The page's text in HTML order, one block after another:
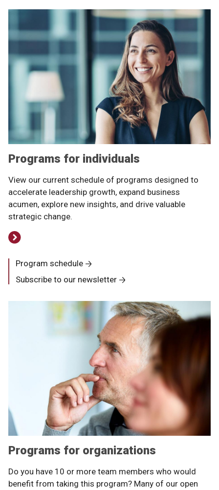
Programs for individuals
View our current schedule of programs designed to
accelerate leadership growth, expand business
acumen, explore new insights, and drive valuable
strategic change.
Program schedule
Subscribe to our newsletter
Programs for organizations
Do you have 10 or more team members who would
benefit from taking this program? Many of our open